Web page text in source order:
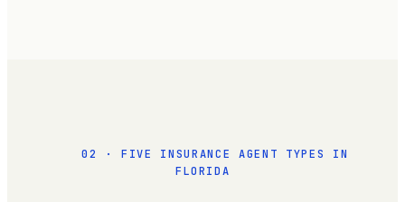
02 · FIVE INSURANCE AGENT TYPES IN
FLORIDA